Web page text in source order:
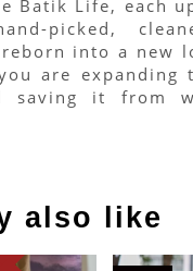
Batik Life, each
picked,
into a new
are expanding
saving it from
also like